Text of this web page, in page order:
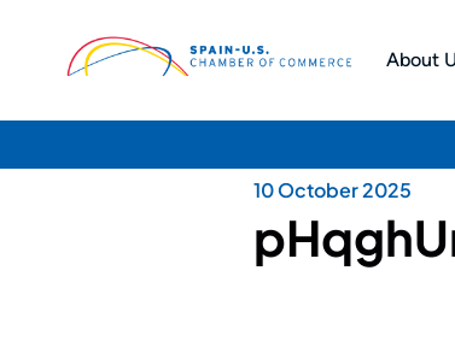
About
10 October 2025